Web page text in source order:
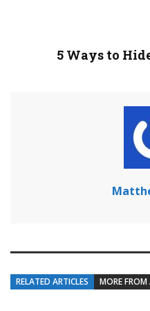
5 Ways to
RELATED ARTICLES MORE